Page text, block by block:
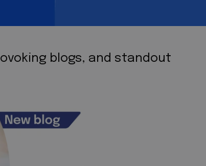
blogs, and standout